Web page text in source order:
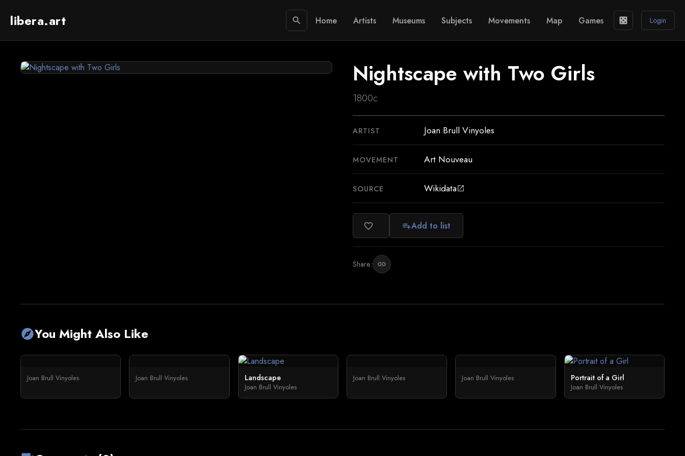
libera.art search Home Artists Museums Subjects Movements Map Games casino Login
Nightscape with Two Girls
1800c
ARTIST Joan Brull Vinyoles
MOVEMENT Art Nouveau
SOURCE Wikidataopen_in_new
favorite_border playlist_addAdd to list
Share: link
exploreYou Might Also Like
Joan Brull Vinyoles Joan Brull Vinyoles Landscape
Joan Brull Vinyoles
Joan Brull Vinyoles Joan Brull Vinyoles Portrait of a Girl
Joan Brull Vinyoles